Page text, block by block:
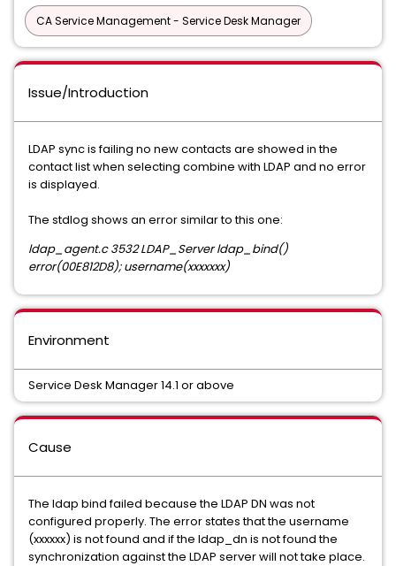
CA Service Management - Service Desk Manager
Issue/Introduction
LDAP sync is failing no new contacts are showed in the
contact list when selecting combine with LDAP and no error
is displayed.
The stdlog shows an error similar to this one:
ldap_agent.c 3532 LDAP_Server ldap_bind()
error(00E812D8); username(xxxxxxx)
Environment
Service Desk Manager 14.1 or above
Cause
The ldap bind failed because the LDAP DN was not
configured properly. The error states that the username
(xxxxxx) is not found and if the ldap_dn is not found the
synchronization against the LDAP server will not take place.